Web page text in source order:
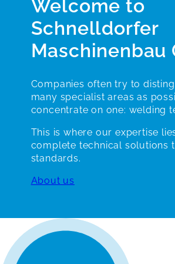
Welcome to
Schnelldorfer
Maschinenbau
Companies often try to
many specialist areas as
concentrate on one: welding
This is where our expertise
complete technical solutions
standards.
About us